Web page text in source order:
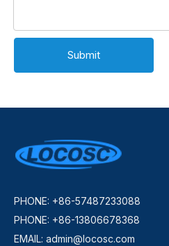
Submit
PHONE: +86-57487233088
PHONE: +86-13806678368
EMAIL: admin@locosc.com